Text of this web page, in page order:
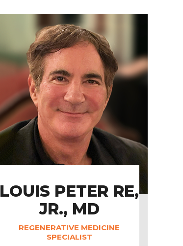
LOUIS PETER RE,
JR., MD
REGENERATIVE MEDICINE
SPECIALIST